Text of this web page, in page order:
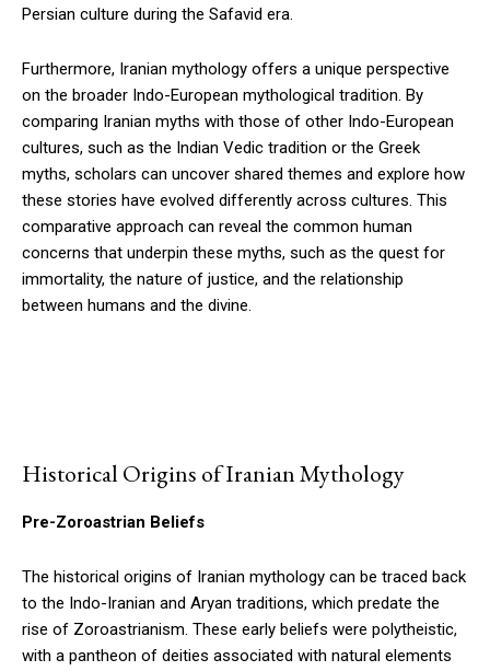
Persian culture during the Safavid era.
Furthermore, Iranian mythology offers a unique perspective
on the broader Indo-European mythological tradition. By
comparing Iranian myths with those of other Indo-European
cultures, such as the Indian Vedic tradition or the Greek
myths, scholars can uncover shared themes and explore how
these stories have evolved differently across cultures. This
comparative approach can reveal the common human
concerns that underpin these myths, such as the quest for
immortality, the nature of justice, and the relationship
between humans and the divine.
Historical Origins of Iranian Mythology
Pre-Zoroastrian Beliefs
The historical origins of Iranian mythology can be traced back
to the Indo-Iranian and Aryan traditions, which predate the
rise of Zoroastrianism. These early beliefs were polytheistic,
with a pantheon of deities associated with natural elements